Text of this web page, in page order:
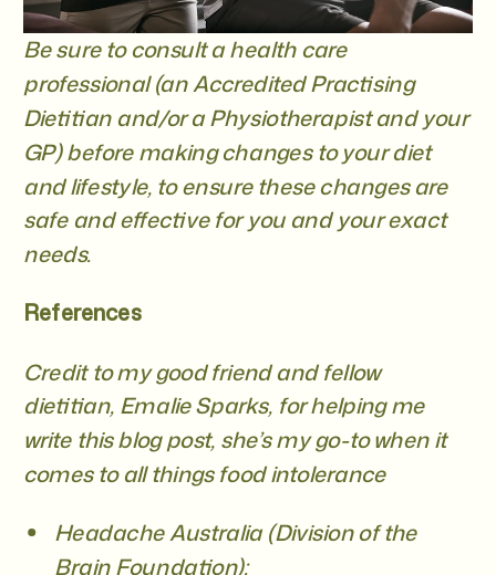
Be sure to consult a health care
professional (an Accredited Practising
Dietitian and/or a Physiotherapist and your
GP)before making changes to your diet
and lifestyle, to ensure these changes are
safe and effective for you and your exact
needs.
References
Credit to my good friend and fellow
dietitian, Emalie Sparks, for helping me
write this blog post, she’s my go-to when it
comes to all things food intolerance
Headache Australia (Division of the
Brain Foundation):